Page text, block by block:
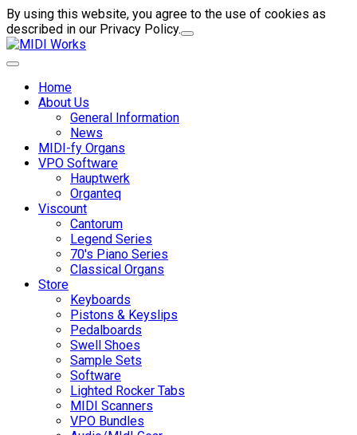
By using this website, you agree to the use of cookies as
described in our Privacy Policy.
Home
About Us
General Information
News
MIDI-fy Organs
VPO Software
Hauptwerk
Organteq
Viscount
Cantorum
Legend Series
70's Piano Series
Classical Organs
Store
Keyboards
Pistons & Keyslips
Pedalboards
Swell Shoes
Sample Sets
Software
Lighted Rocker Tabs
MIDI Scanners
VPO Bundles